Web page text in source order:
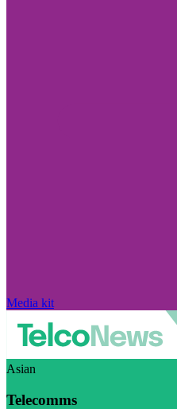
Media kit
Asian
Telecomms